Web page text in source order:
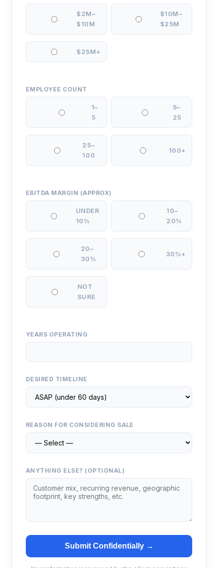
$2M–
$10M
$10M–
$25M
$25M+
EMPLOYEE COUNT
1–
5
5–
25
25–
100
100+
EBITDA MARGIN (APPROX)
UNDER
10%
10–
20%
20–
30%
30%+
NOT
SURE
YEARS OPERATING
DESIRED TIMELINE
REASON FOR CONSIDERING SALE
ANYTHING ELSE? (OPTIONAL)
Submit Confidentially →